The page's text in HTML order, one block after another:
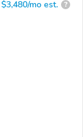
$3,480/mo est. ?